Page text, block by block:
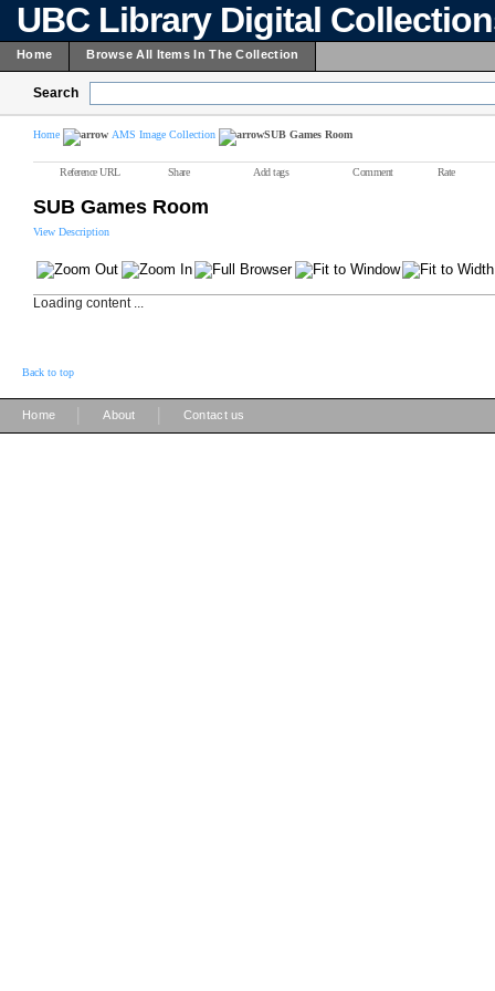
UBC Library Digital
Home Browse All Items In The Collection
Search
Home AMS Image Collection SUB Games Room
Reference URL Share Add tags Comment Rate
SUB Games Room
View Description
Loading content ...
Back to top
Home About Contact us